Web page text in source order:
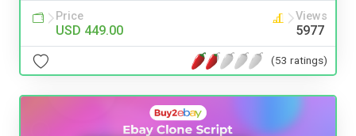
Price
USD 449.00
Views
5977
(53 ratings)